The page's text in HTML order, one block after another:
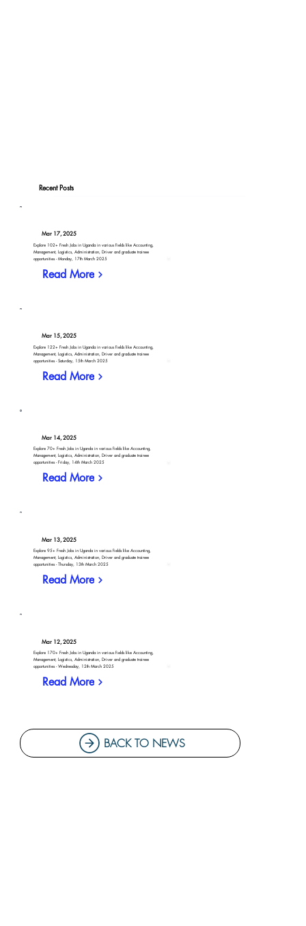
Recent Posts
Mar 17, 2025
Explore 102+ Fresh Jobs in Uganda in various fields like Accounting,
Management, Logistics, Administration, Driver and graduate trainee
opportunities - Monday, 17th March 2025
Read More
Mar 15, 2025
Explore 122+ Fresh Jobs in Uganda in various fields like Accounting,
Management, Logistics, Administration, Driver and graduate trainee
opportunities - Saturday, 15th March 2025
Read More
Mar 14, 2025
Explore 70+ Fresh Jobs in Uganda in various fields like Accounting,
Management, Logistics, Administration, Driver and graduate trainee
opportunities - Friday, 14th March 2025
Read More
Mar 13, 2025
Explore 95+ Fresh Jobs in Uganda in various fields like Accounting,
Management, Logistics, Administration, Driver and graduate trainee
opportunities - Thursday, 13th March 2025
Read More
Mar 12, 2025
Explore 170+ Fresh Jobs in Uganda in various fields like Accounting,
Management, Logistics, Administration, Driver and graduate trainee
opportunities - Wednesday, 12th March 2025
Read More
BACK TO NEWS